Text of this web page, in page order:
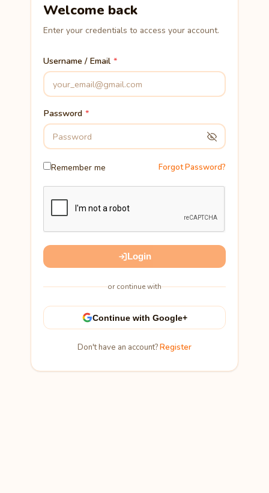
Welcome back
Enter your credentials to access your account.
Username / Email
Password
Remember me Forgot Password?
Login
or continue with
Continue with Google+
Don't have an account?Register